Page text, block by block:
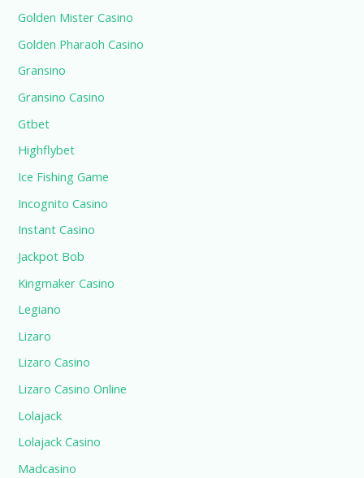
Golden Mister Casino
Golden Pharaoh Casino
Gransino
Gransino Casino
Gtbet
Highflybet
Ice Fishing Game
Incognito Casino
Instant Casino
Jackpot Bob
Kingmaker Casino
Legiano
Lizaro
Lizaro Casino
Lizaro Casino Online
Lolajack
Lolajack Casino
Madcasino